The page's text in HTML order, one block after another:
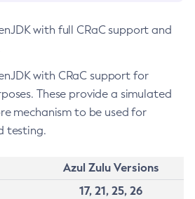
with full CRaC support and
with CRaC support for
These provide a simulated
mechanism to be used for
testing.
Azul Zulu Versions
17, 21, 25, 26